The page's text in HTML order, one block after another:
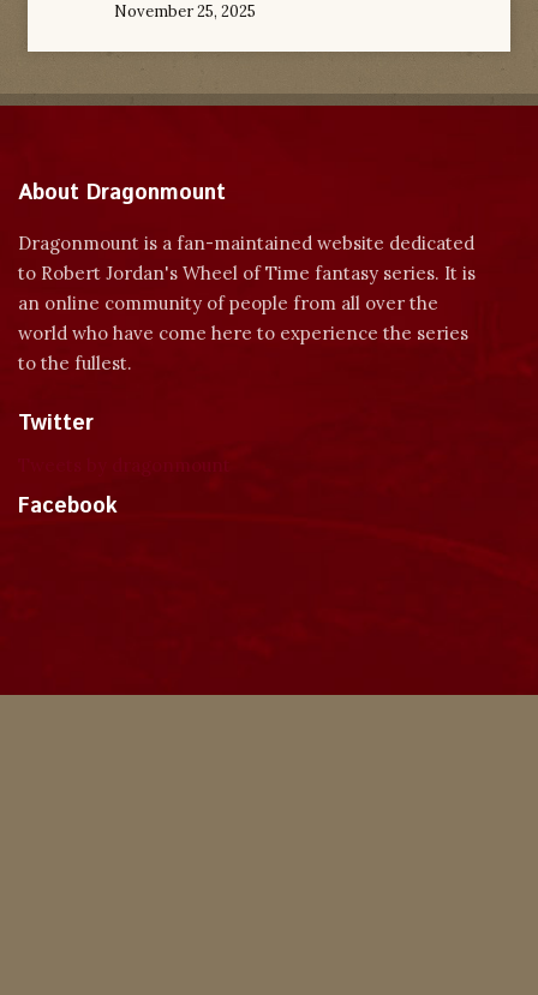
November 25, 2025
About Dragonmount
Dragonmount is a fan-maintained website dedicated
to Robert Jordan's Wheel of Time fantasy series. It is
an online community of people from all over the
world who have come here to experience the series
to the fullest.
Twitter
Facebook